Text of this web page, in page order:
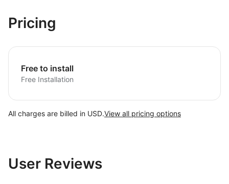
Pricing
Free to install
Free Installation
All charges are billed in USD.View all pricing options
User Reviews